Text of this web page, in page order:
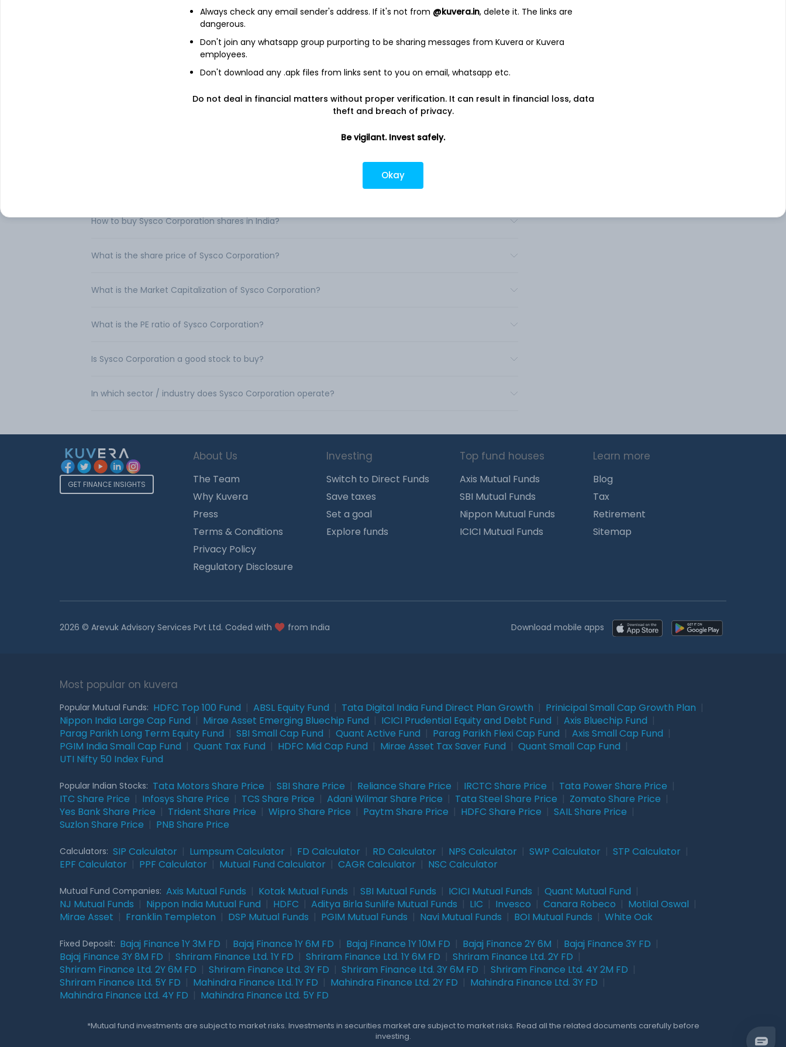
Operations, International Foodservice Operations, SYGMA and Other.
U. S. Foodservice Operations segment includes United States Broadline operations and United States
Specialty operations. International Foodservice Operations include operations outside of the United
States. SYGMA segment includes its United States customized distribution operations serving quick-
service chain restaurant customer locations. Other segment includes primarily its hotel supply
operations, Guest Worldwide. It distributes various products, such as frozen foods, fresh meats and
around 340 distribution facilities worldwide. .
How to buy Sysco Corporation shares in India?
What is the share price of Sysco Corporation?
What is the Market Capitalization of Sysco Corporation?
What is the PE ratio of Sysco Corporation?
Is Sysco Corporation a good stock to buy?
In which sector / industry does Sysco Corporation operate?
GET FINANCE INSIGHTS
About Us
The Team
Why Kuvera
Press
Terms & Conditions
Privacy Policy
Regulatory Disclosure
Investing
Switch to Direct Funds
Save taxes
Set a goal
Explore funds
Top fund houses
Axis Mutual Funds
SBI Mutual Funds
Nippon Mutual Funds
ICICI Mutual Funds
Learn more
Blog
Tax
Retirement
Sitemap
2026 © Arevuk Advisory Services Pvt Ltd. Coded with from India Download mobile apps
Most popular on kuvera
Popular Mutual Funds: HDFC Top 100 Fund ABSL Equity Fund Tata Digital India Fund Direct Plan Growth Prinicipal Small Cap Growth Plan
Nippon India Large Cap Fund
Mirae Asset Emerging Bluechip Fund ICICI Prudential Equity and Debt Fund Axis Bluechip Fund
Parag Parikh Long Term Equity Fund
SBI Small Cap Fund Quant Active Fund Parag Parikh Flexi Cap Fund Axis Small Cap Fund
PGIM India Small Cap Fund
Quant Tax Fund HDFC Mid Cap Fund Mirae Asset Tax Saver Fund Quant Small Cap Fund
UTI Nifty 50 Index Fund
Popular Indian Stocks: Tata Motors Share Price SBI Share Price Reliance Share Price IRCTC Share Price Tata Power Share Price
ITC Share Price
Infosys Share Price TCS Share Price Adani Wilmar Share Price Tata Steel Share Price Zomato Share Price
Yes Bank Share Price
Trident Share Price Wipro Share Price Paytm Share Price HDFC Share Price SAIL Share Price
Suzlon Share Price
PNB Share Price
Calculators: SIP Calculator Lumpsum Calculator FD Calculator RD Calculator NPS Calculator SWP Calculator STP Calculator
EPF Calculator
PPF Calculator Mutual Fund Calculator CAGR Calculator NSC Calculator
Mutual Fund Companies: Axis Mutual Funds Kotak Mutual Funds SBI Mutual Funds ICICI Mutual Funds Quant Mutual Fund
NJ Mutual Funds
Nippon India Mutual Fund HDFC Aditya Birla Sunlife Mutual Funds LIC Invesco Canara Robeco Motilal Oswal
Mirae Asset
Franklin Templeton DSP Mutual Funds PGIM Mutual Funds Navi Mutual Funds BOI Mutual Funds White Oak
Fixed Deposit: Bajaj Finance 1Y 3M FD Bajaj Finance 1Y 6M FD Bajaj Finance 1Y 10M FD Bajaj Finance 2Y 6M Bajaj Finance 3Y FD
Bajaj Finance 3Y 8M FD
Shriram Finance Ltd. 1Y FD Shriram Finance Ltd. 1Y 6M FD Shriram Finance Ltd. 2Y FD
Shriram Finance Ltd. 2Y 6M FD
Shriram Finance Ltd. 3Y FD Shriram Finance Ltd. 3Y 6M FD Shriram Finance Ltd. 4Y 2M FD
Shriram Finance Ltd. 5Y FD
Mahindra Finance Ltd. 1Y FD Mahindra Finance Ltd. 2Y FD Mahindra Finance Ltd. 3Y FD
Mahindra Finance Ltd. 4Y FD
Mahindra Finance Ltd. 5Y FD
*Mutual fund investments are subject to market risks. Investments in securities market are subject to market risks. Read all the related documents carefully before
investing.
Always check any email sender's address. If it's not from @kuvera.in, delete it. The links are
dangerous.
Don't join any whatsapp group purporting to be sharing messages from Kuvera or Kuvera
employees.
Don't download any .apk files from links sent to you on email, whatsapp etc.
Do not deal in financial matters without proper verification. It can result in financial loss, data
theft and breach of privacy.
Be vigilant. Invest safely.
Okay